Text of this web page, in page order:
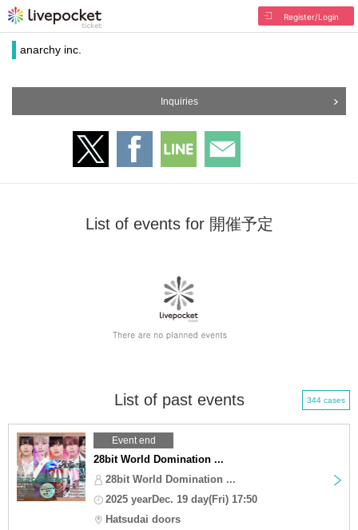
Register/Login
anarchy inc.
Inquiries
List of events for 開催予定
List of past events 344 cases
Event end
28bit World Domination ...
28bit World Domination ...
2025 yearDec. 19 day(Fri) 17:50
Hatsudai doors